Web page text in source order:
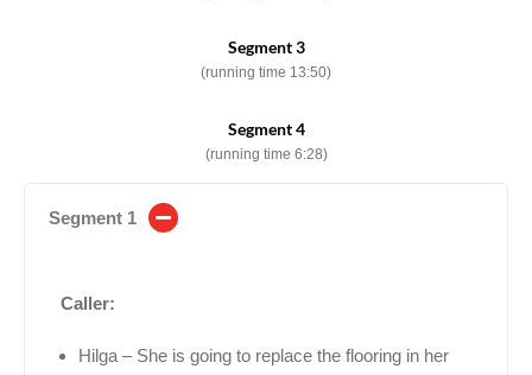
Segment 3
(running time 13:50)
Segment 4
(running time 6:28)
Segment 1
Caller:
Hilga – She is going to replace the flooring in her